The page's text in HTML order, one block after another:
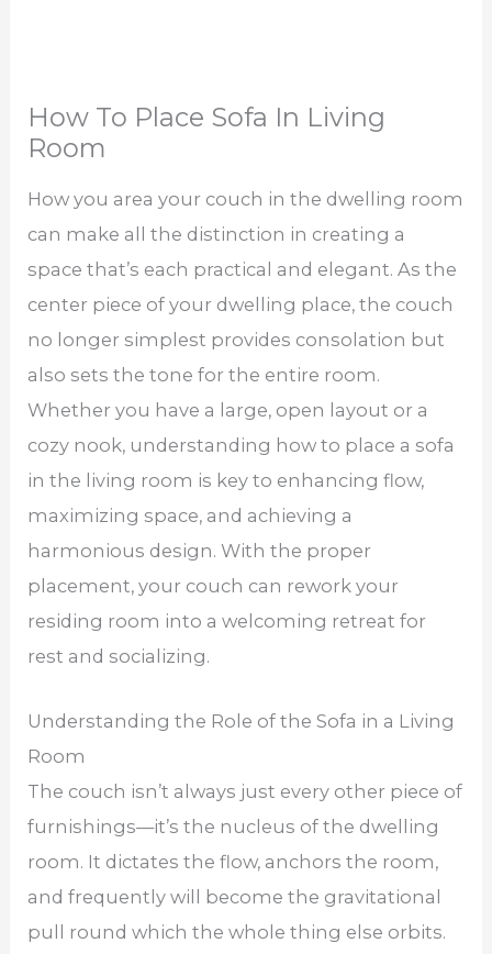
How To Place Sofa In Living
Room
How you area your couch in the dwelling room
can make all the distinction in creating a
space that’s each practical and elegant. As the
center piece of your dwelling place, the couch
no longer simplest provides consolation but
also sets the tone for the entire room.
Whether you have a large, open layout or a
cozy nook, understanding how to place a sofa
in the living room is key to enhancing flow,
maximizing space, and achieving a
harmonious design. With the proper
placement, your couch can rework your
residing room into a welcoming retreat for
rest and socializing.
Understanding the Role of the Sofa in a Living
Room
The couch isn’t always just every other piece of
furnishings—it’s the nucleus of the dwelling
room. It dictates the flow, anchors the room,
and frequently will become the gravitational
pull round which the whole thing else orbits.